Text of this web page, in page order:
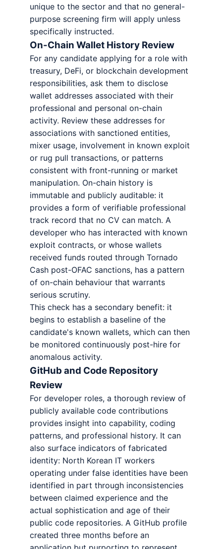
unique to the sector and that no general-
purpose screening firm will apply unless
specifically instructed.
On-Chain Wallet History Review
For any candidate applying for a role with
treasury, DeFi, or blockchain development
responsibilities, ask them to disclose
wallet addresses associated with their
professional and personal on-chain
activity. Review these addresses for
associations with sanctioned entities,
mixer usage, involvement in known exploit
or rug pull transactions, or patterns
consistent with front-running or market
manipulation. On-chain history is
immutable and publicly auditable: it
provides a form of verifiable professional
track record that no CV can match. A
developer who has interacted with known
exploit contracts, or whose wallets
received funds routed through Tornado
Cash post-OFAC sanctions, has a pattern
of on-chain behaviour that warrants
serious scrutiny.
This check has a secondary benefit: it
begins to establish a baseline of the
candidate's known wallets, which can then
be monitored continuously post-hire for
anomalous activity.
GitHub and Code Repository
Review
For developer roles, a thorough review of
publicly available code contributions
provides insight into capability, coding
patterns, and professional history. It can
also surface indicators of fabricated
identity: North Korean IT workers
operating under false identities have been
identified in part through inconsistencies
between claimed experience and the
actual sophistication and age of their
public code repositories. A GitHub profile
created three months before an